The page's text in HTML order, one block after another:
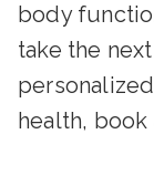
body
take the
health, book